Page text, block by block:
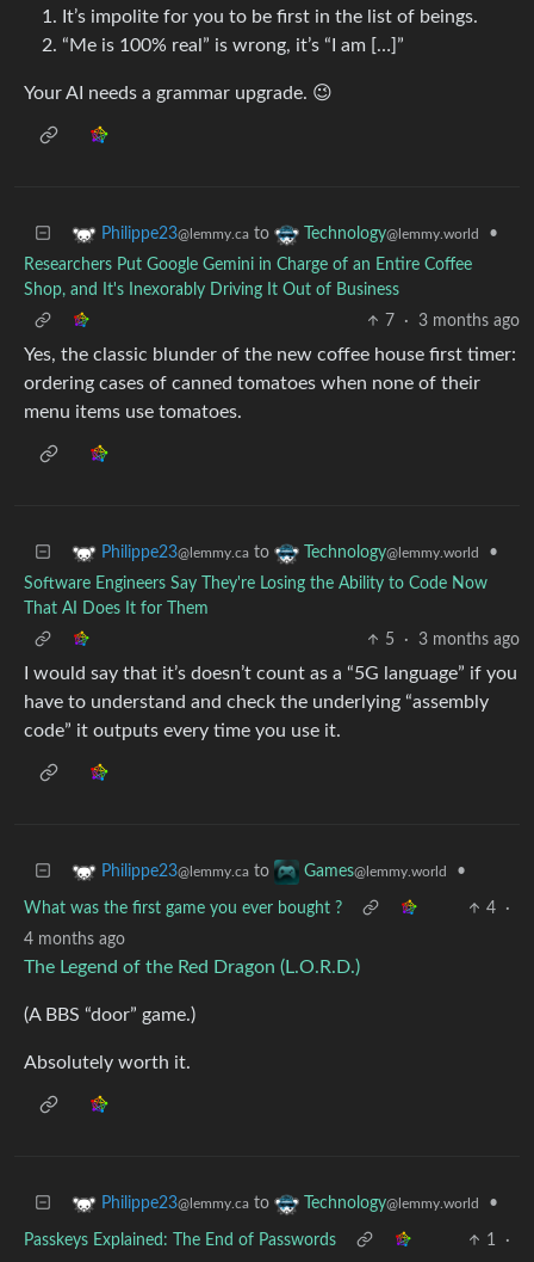
It’s impolite for you to be first in the list of beings.
“Me is 100% real” is wrong, it’s “I am […]”
Your AI needs a grammar upgrade. 😉
Philippe23@lemmy.ca to Technology@lemmy.world
•
Researchers Put Google Gemini in Charge of an Entire Coffee
Shop, and It's Inexorably Driving It Out of Business
7
· 3 months ago
Yes, the classic blunder of the new coffee house first timer:
ordering cases of canned tomatoes when none of their
menu items use tomatoes.
Philippe23@lemmy.ca to Technology@lemmy.world
•
Software Engineers Say They're Losing the Ability to Code Now
That AI Does It for Them
5
· 3 months ago
I would say that it’s doesn’t count as a “5G language” if you
have to understand and check the underlying “assembly
code” it outputs every time you use it.
Philippe23@lemmy.ca to Games@lemmy.world •
What was the first game you ever bought ? 4
·
4 months ago
The Legend of the Red Dragon (L.O.R.D.)
(A BBS “door” game.)
Absolutely worth it.
Philippe23@lemmy.ca to Technology@lemmy.world •
Passkeys Explained: The End of Passwords 1
·